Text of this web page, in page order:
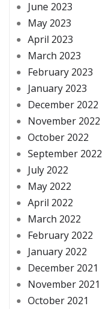
June 2023
May 2023
April 2023
March 2023
February 2023
January 2023
December 2022
November 2022
October 2022
September 2022
July 2022
May 2022
April 2022
March 2022
February 2022
January 2022
December 2021
November 2021
October 2021